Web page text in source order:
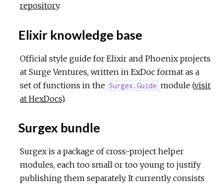
repository.
Elixir knowledge base
Official style guide for Elixir and Phoenix projects
at Surge Ventures, written in ExDoc format as a
set of functions in the Surgex.Guide module (visit
at HexDocs).
Surgex bundle
Surgex is a package of cross-project helper
modules, each too small or too young to justify
publishing them separately. It currently consists